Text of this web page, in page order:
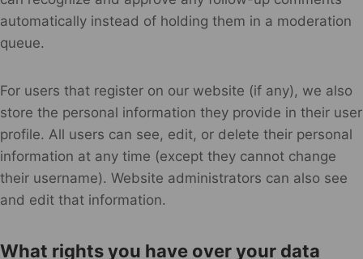
automatically instead of holding them in a moderation
queue.
For users that register on our website (if any), we also
store the personal information they provide in their user
profile. All users can see, edit, or delete their personal
information at any time (except they cannot change
their username). Website administrators can also see
and edit that information.
What rights you have over your data